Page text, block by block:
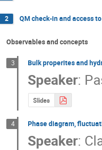
2 QM check-in and access
Observables and concepts
3 Bulk properites and
Speaker:
Slides
4 Phase diagram,
Speaker: